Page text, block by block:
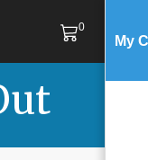
0
My